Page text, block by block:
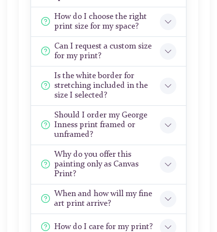
How do I choose the right
print size for my space?
Can I request a custom size
for my print?
Is the white border for
stretching included in the
size I selected?
Should I order my George
Inness print framed or
unframed?
Why do you offer this
painting only as Canvas
Print?
When and how will my fine
art print arrive?
How do I care for my print?